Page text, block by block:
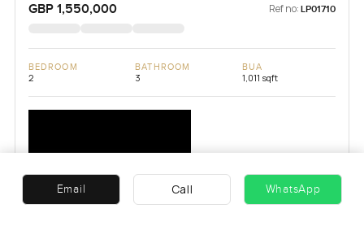
GBP 1,550,000 Ref no: LP01710
BEDROOM
2
BATHROOM
3
BUA
1,011 sqft
Email Call WhatsApp